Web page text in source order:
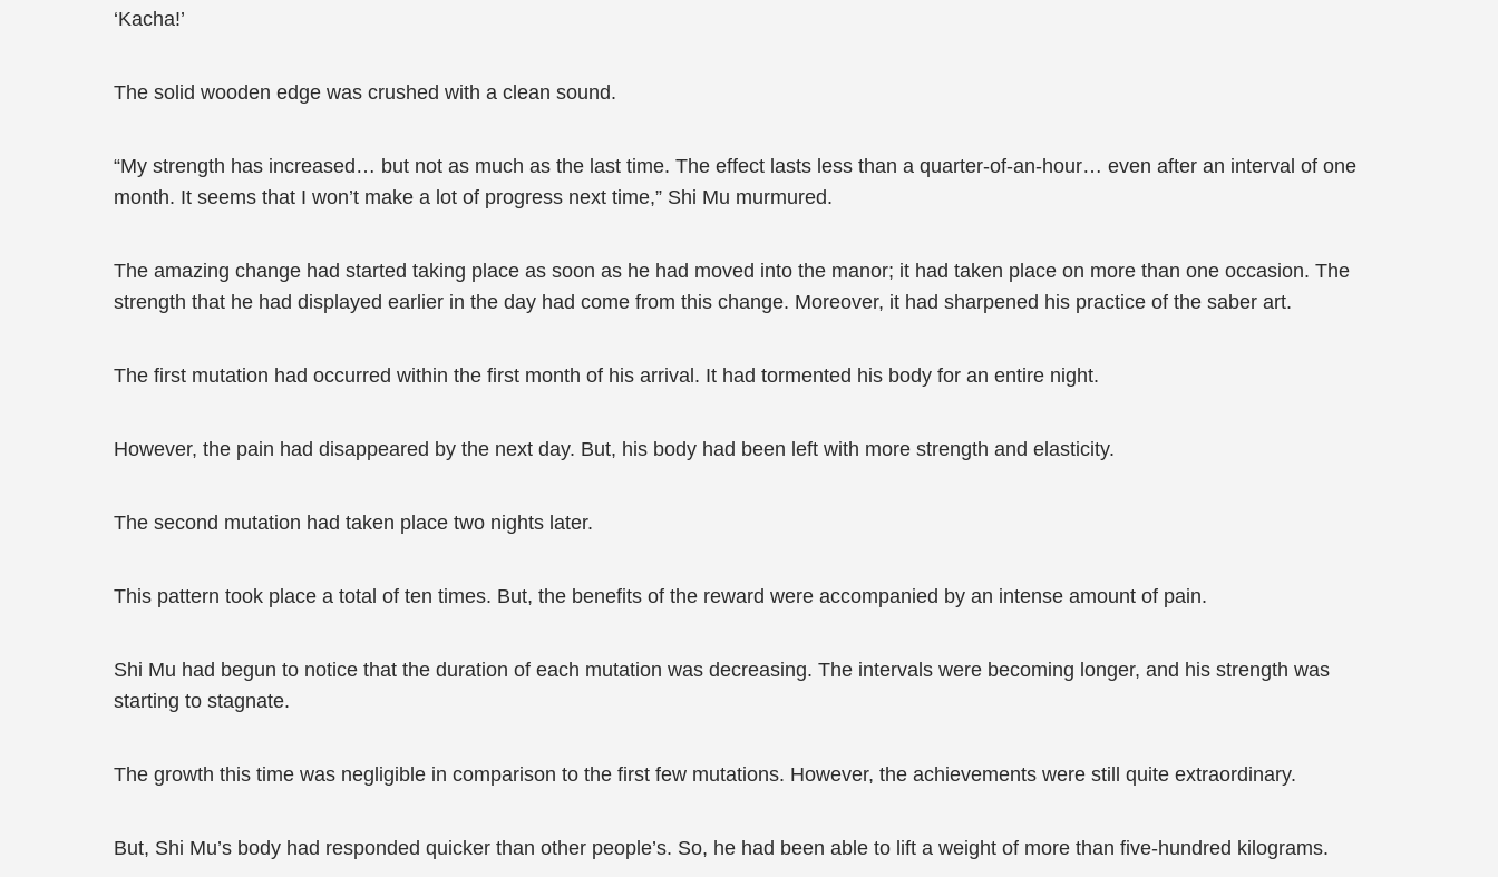
‘Kacha!’
The solid wooden edge was crushed with a clean sound.
“My strength has increased… but not as much as the last time. The effect lasts less than a quarter-of-an-hour… even after an interval of one
month. It seems that I won’t make a lot of progress next time,” Shi Mu murmured.
The amazing change had started taking place as soon as he had moved into the manor; it had taken place on more than one occasion. The
strength that he had displayed earlier in the day had come from this change. Moreover, it had sharpened his practice of the saber art.
The first mutation had occurred within the first month of his arrival. It had tormented his body for an entire night.
However, the pain had disappeared by the next day. But, his body had been left with more strength and elasticity.
The second mutation had taken place two nights later.
This pattern took place a total of ten times. But, the benefits of the reward were accompanied by an intense amount of pain.
Shi Mu had begun to notice that the duration of each mutation was decreasing. The intervals were becoming longer, and his strength was
starting to stagnate.
The growth this time was negligible in comparison to the first few mutations. However, the achievements were still quite extraordinary.
But, Shi Mu’s body had responded quicker than other people’s. So, he had been able to lift a weight of more than five-hundred kilograms.